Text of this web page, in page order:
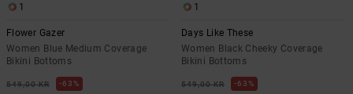
1
Flower Gazer
Women Blue Medium Coverage
Bikini Bottoms
549,00 KR 63%
1
Days Like These
Women Black Cheeky Coverage
Bikini Bottoms
549,00 KR 63%